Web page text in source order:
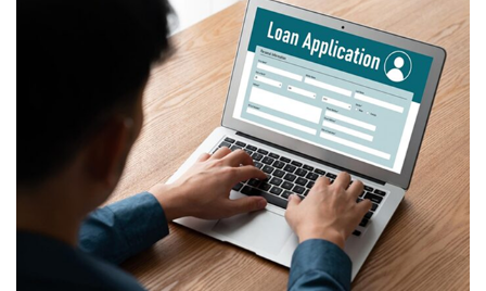
Automated Loan Processing with
HITL
USE CASES